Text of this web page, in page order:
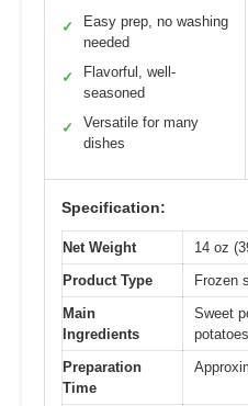
✓
Easy prep, no washing
needed
✓
Flavorful, well-
seasoned
✓
Versatile for many
dishes
Specification:
Net Weight
14 oz
Product Type
Frozen
Main
Ingredients
Sweet
potatoes
Preparation
Time